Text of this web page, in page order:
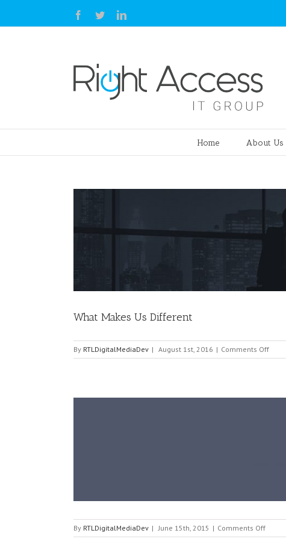
Facebook
TwitterLinkedin
Home About Us
What Makes Us Different
By RTLDigitalMediaDev | August 1st, 2016 | Comments Offon
What
By RTLDigitalMediaDev | June 15th, 2015 | Comments Offon